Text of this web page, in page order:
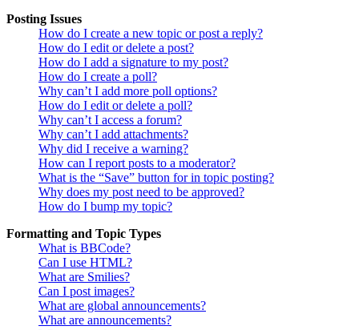
Posting Issues
How do I create a new topic or post a reply?
How do I edit or delete a post?
How do I add a signature to my post?
How do I create a poll?
Why can’t I add more poll options?
How do I edit or delete a poll?
Why can’t I access a forum?
Why can’t I add attachments?
Why did I receive a warning?
How can I report posts to a moderator?
What is the “Save” button for in topic posting?
Why does my post need to be approved?
How do I bump my topic?
Formatting and Topic Types
What is BBCode?
Can I use HTML?
What are Smilies?
Can I post images?
What are global announcements?
What are announcements?